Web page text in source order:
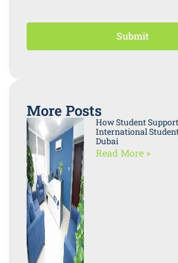
Submit
More Posts
How Student
International
Dubai
Read More »